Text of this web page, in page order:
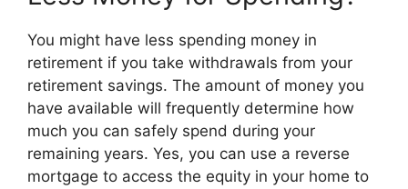
You might have less spending money in
retirement if you take withdrawals from your
retirement savings. The amount of money you
have available will frequently determine how
much you can safely spend during your
remaining years. Yes, you can use a reverse
mortgage to access the equity in your home to